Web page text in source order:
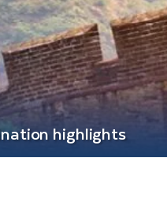
highlights